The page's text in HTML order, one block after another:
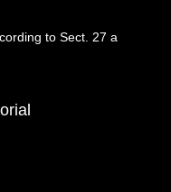
to Sect. 27 a